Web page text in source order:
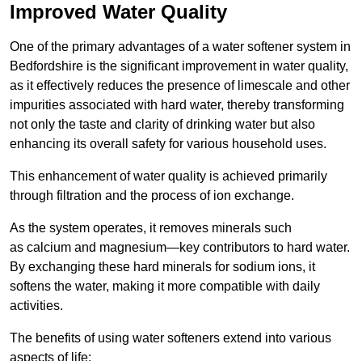
Improved Water Quality
One of the primary advantages of a water softener system in
Bedfordshire is the significant improvement in water quality,
as it effectively reduces the presence of limescale and other
impurities associated with hard water, thereby transforming
not only the taste and clarity of drinking water but also
enhancing its overall safety for various household uses.
This enhancement of water quality is achieved primarily
through filtration and the process of ion exchange.
As the system operates, it removes minerals such
as calcium and magnesium—key contributors to hard water.
By exchanging these hard minerals for sodium ions, it
softens the water, making it more compatible with daily
activities.
The benefits of using water softeners extend into various
aspects of life: